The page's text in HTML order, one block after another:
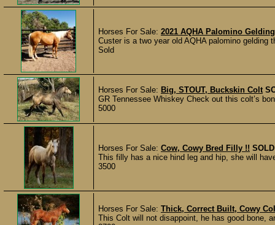
Horses For Sale: 2021 AQHA Palomino Gelding
Custer is a two year old AQHA palomino gelding
Sold
Horses For Sale: Big, STOUT, Buckskin Colt
GR Tennessee Whiskey Check out this colt’s
5000
Horses For Sale: Cow, Cowy Bred Filly !! SOLD
This filly has a nice hind leg and hip, she will
3500
Horses For Sale: Thick, Correct Built, Cowy
This Colt will not disappoint, he has good bone,